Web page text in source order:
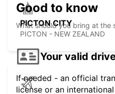
PICTON CITY
PICTON - NEW ZEALAND
Good to know
What should you bring at the
Your valid
If needed - an official
license or an